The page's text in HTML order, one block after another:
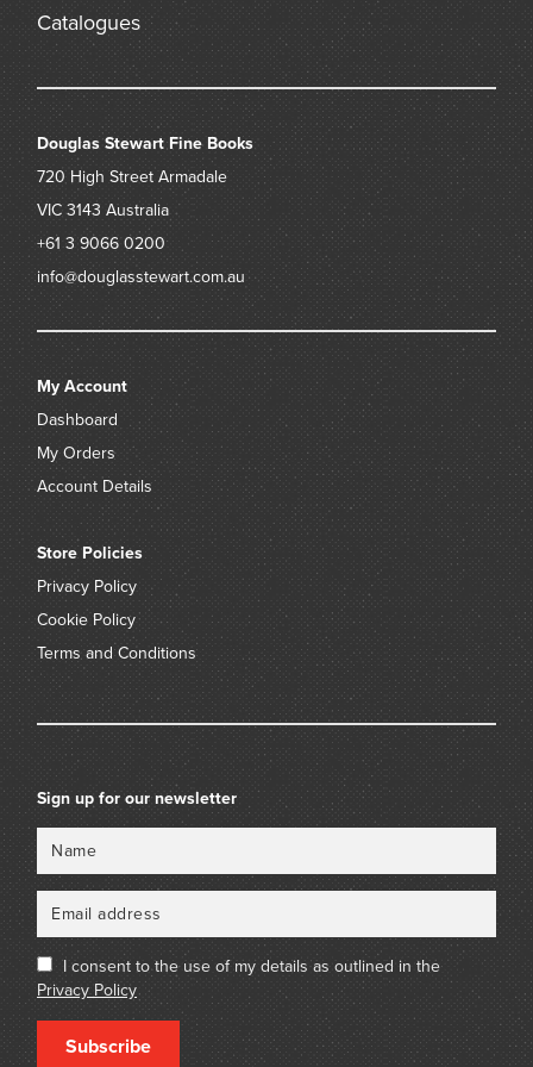
W. H. Ifould, Principal Librarian at the Public Library of New
South Wales (1912 – 1942)
F. Hobill Cole, his bookplate to front pastedown,
private collection, Sydney
Catalogues
Douglas Stewart Fine Books
720 High Street Armadale
VIC 3143 Australia
+61 3 9066 0200
info@douglasstewart.com.au
My Account
Dashboard
My Orders
Account Details
Store Policies
Privacy Policy
Cookie Policy
Terms and Conditions
Sign up for our newsletter
I consent to the use of my details as outlined in the
Privacy Policy
Subscribe